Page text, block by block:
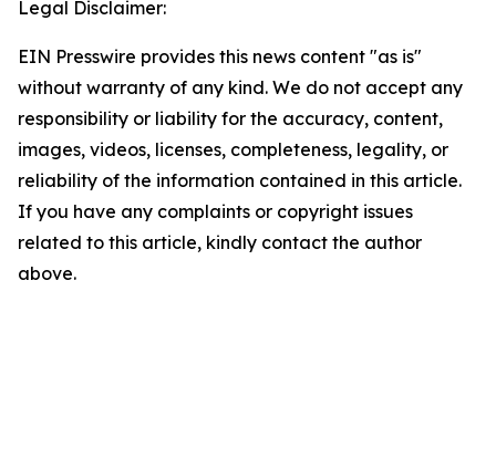
Legal Disclaimer:
EIN Presswire provides this news content "as is"
without warranty of any kind. We do not accept any
responsibility or liability for the accuracy, content,
images, videos, licenses, completeness, legality, or
reliability of the information contained in this article.
If you have any complaints or copyright issues
related to this article, kindly contact the author
above.